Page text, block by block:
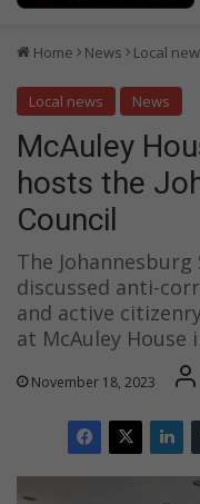
Home News Local
Local news News
McAuley
hosts the
Council
The
discussed anti-
and active
at McAuley House
November 18, 2023